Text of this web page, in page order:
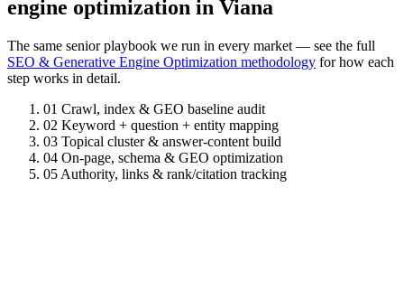
engine optimization in Viana
The same senior playbook we run in every market — see the full
SEO & Generative Engine Optimization methodology for how each
step works in detail.
01 Crawl, index & GEO baseline audit
02 Keyword + question + entity mapping
03 Topical cluster & answer-content build
04 On-page, schema & GEO optimization
05 Authority, links & rank/citation tracking